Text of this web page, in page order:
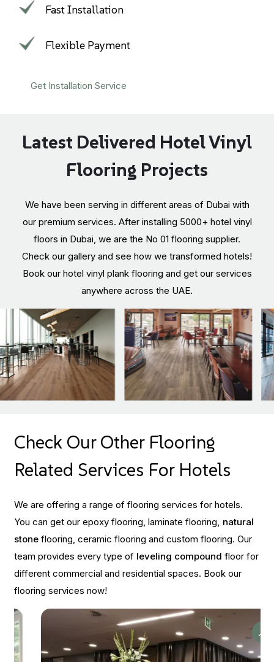
Fast Installation
Flexible Payment
Get Installation Service
Latest Delivered Hotel Vinyl
Flooring Projects
We have been serving in different areas of Dubai with
our premium services. After installing 5000+ hotel vinyl
floors in Dubai, we are the No 01 flooring supplier.
Check our gallery and see how we transformed hotels!
Book our hotel vinyl plank flooring and get our services
anywhere across the UAE.
Check Our Other Flooring
Related Services For Hotels
We are offering a range of flooring services for hotels.
You can get our epoxy flooring, laminate flooring , natural
stone flooring, ceramic flooring and custom flooring. Our
team provides every type ofleveling compound floor for
different commercial and residential spaces. Book our
flooring services now!